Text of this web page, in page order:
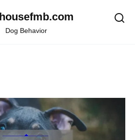
Dog Behavior